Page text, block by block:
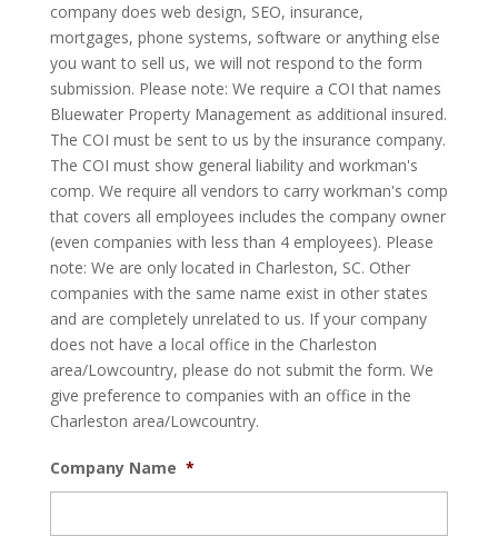
company does web design, SEO, insurance,
mortgages, phone systems, software or anything else
you want to sell us, we will not respond to the form
submission. Please note: We require a COI that names
Bluewater Property Management as additional insured.
The COI must be sent to us by the insurance company.
The COI must show general liability and workman's
comp. We require all vendors to carry workman's comp
that covers all employees includes the company owner
(even companies with less than 4 employees). Please
note: We are only located in Charleston, SC. Other
companies with the same name exist in other states
and are completely unrelated to us. If your company
does not have a local office in the Charleston
area/Lowcountry, please do not submit the form. We
give preference to companies with an office in the
Charleston area/Lowcountry.
Company Name *